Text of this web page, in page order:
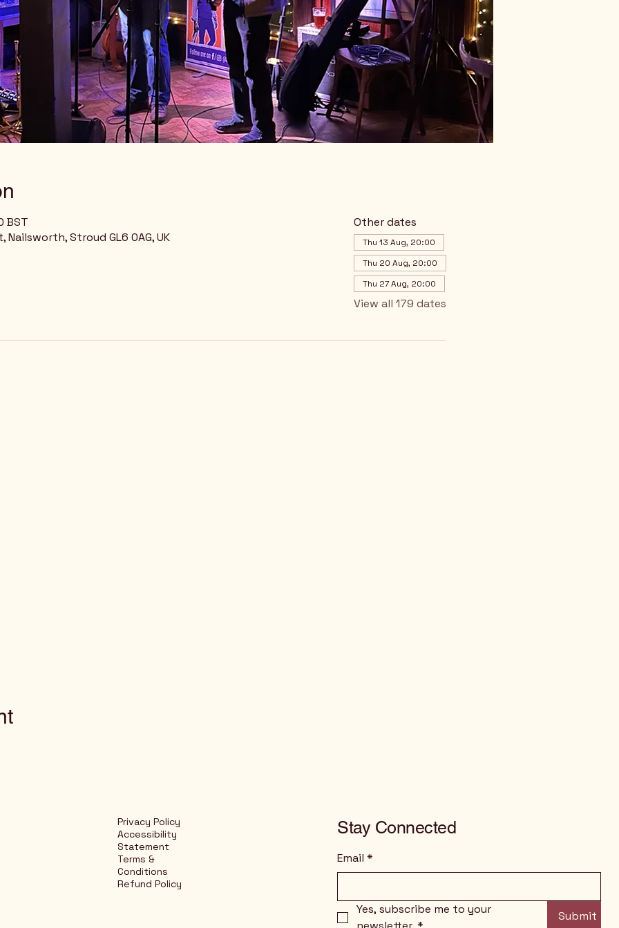
BST
Nailsworth, Stroud GL6 0AG, UK
Other dates
Thu 13 Aug, 20:00
Thu 20 Aug, 20:00
Thu 27 Aug, 20:00
View all 179 dates
Privacy Policy
Accessibility
Statement
Terms &
Conditions
Refund Policy
Stay Connected
Email *
Yes, subscribe me to your
Submit